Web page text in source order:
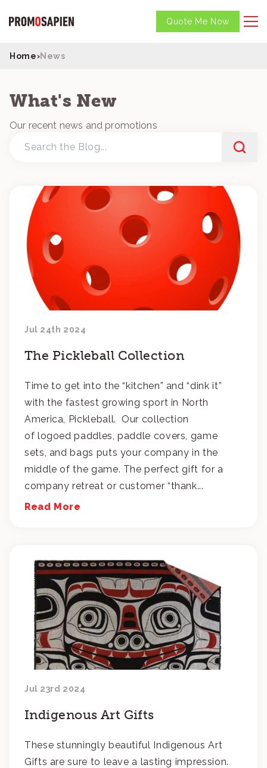
Quote Me Now
Home›News
What's New
Our recent news and promotions
Jul 24th 2024
The Pickleball Collection
Time to get into the “kitchen” and “dink it”
with the fastest growing sport in North
America, Pickleball. Our collection
of logoed paddles, paddle covers, game
sets, and bags puts your company in the
middle of the game. The perfect gift for a
company retreat or customer “thank...
Read More
Jul 23rd 2024
Indigenous Art Gifts
These stunningly beautiful Indigenous Art
Gifts are sure to leave a lasting impression.